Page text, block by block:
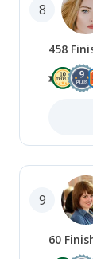
8
458
9
60